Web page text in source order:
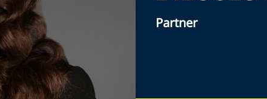
Partner